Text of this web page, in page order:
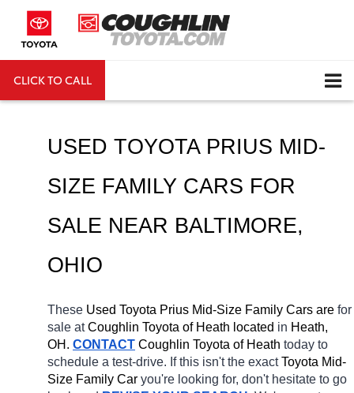
CLICK TO CALL
USED TOYOTA PRIUS MID-
SIZE FAMILY CARS FOR
SALE NEAR BALTIMORE,
OHIO
These Used Toyota Prius Mid-Size Family Cars are for
sale at Coughlin Toyota of Heath located in Heath,
OH. CONTACT Coughlin Toyota of Heath today to
schedule a test-drive. If this isn't the exact Toyota Mid-
Size Family Car you're looking for, don't hesitate to go